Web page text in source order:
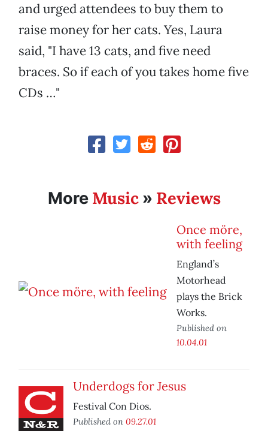
and urged attendees to buy them to
raise money for her cats. Yes, Laura
said, "I have 13 cats, and five need
braces. So if each of you takes home five
CDs …"
More Music» Reviews
Once möre,
with feeling
England’s
Motorhead
plays the Brick
Works.
Published on
10.04.01
Underdogs for Jesus
Festival Con Dios.
Published on 09.27.01